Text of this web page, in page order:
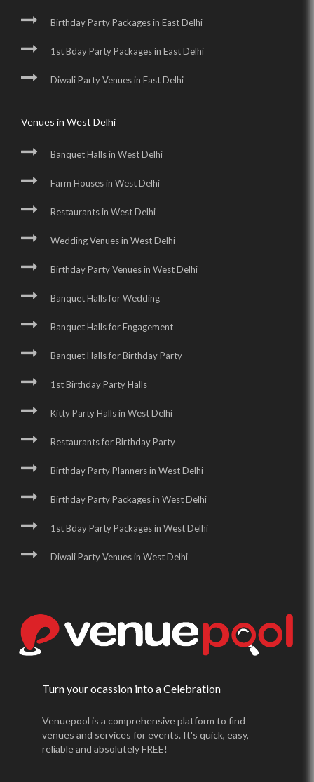
Birthday Party Packages in East Delhi
1st Bday Party Packages in East Delhi
Diwali Party Venues in East Delhi
Venues in West Delhi
Banquet Halls in West Delhi
Farm Houses in West Delhi
Restaurants in West Delhi
Wedding Venues in West Delhi
Birthday Party Venues in West Delhi
Banquet Halls for Wedding
Banquet Halls for Engagement
Banquet Halls for Birthday Party
1st Birthday Party Halls
Kitty Party Halls in West Delhi
Restaurants for Birthday Party
Birthday Party Planners in West Delhi
Birthday Party Packages in West Delhi
1st Bday Party Packages in West Delhi
Diwali Party Venues in West Delhi
Turn your ocassion into a Celebration
Venuepool is a comprehensive platform to find
venues and services for events. It's quick, easy,
reliable and absolutely FREE!